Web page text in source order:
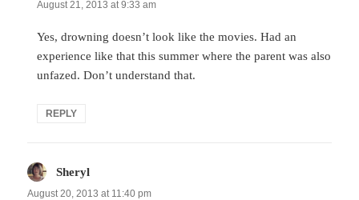
August 21, 2013 at 9:33 am
Yes, drowning doesn’t look like the movies. Had an
experience like that this summer where the parent was also
unfazed. Don’t understand that.
REPLY
Sheryl
August 20, 2013 at 11:40 pm